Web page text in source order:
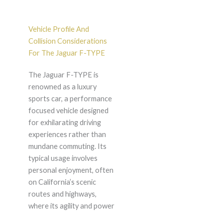
Vehicle Profile And
Collision Considerations
For The Jaguar F-TYPE
The Jaguar F-TYPE is
renowned as a luxury
sports car, a performance
focused vehicle designed
for exhilarating driving
experiences rather than
mundane commuting. Its
typical usage involves
personal enjoyment, often
on California’s scenic
routes and highways,
where its agility and power